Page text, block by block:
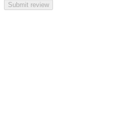
Submit review